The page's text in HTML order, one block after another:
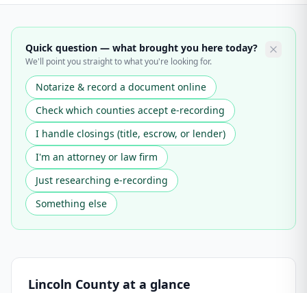
Quick question — what brought you here today?
We'll point you straight to what you're looking for.
Notarize & record a document online
Check which counties accept e-recording
I handle closings (title, escrow, or lender)
I'm an attorney or law firm
Just researching e-recording
Something else
Lincoln County at a glance